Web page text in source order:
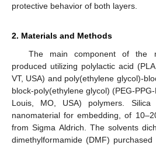
protective behavior of both layers.
2. Materials and Methods
The main component of the
produced utilizing polylactic acid
VT, USA) and poly(ethylene glycol)-
block-poly(ethylene glycol) (PEG-
Louis, MO, USA) polymers. Silica
nanomaterial for embedding, of
from Sigma Aldrich. The solvents
dimethylformamide (DMF)